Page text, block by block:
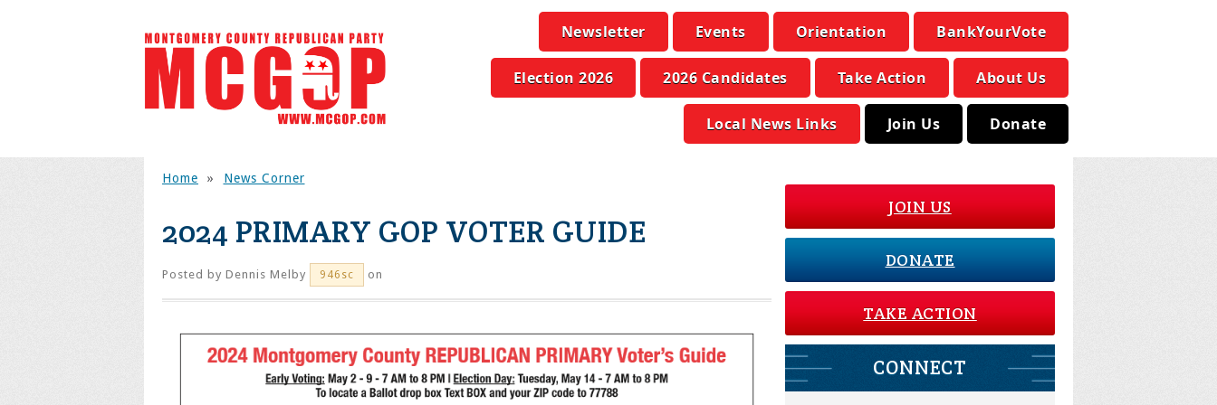
Newsletter Events Orientation BankYourVote
Election 2026 2026 Candidates Take Action About Us
Local News Links Join Us Donate
Home » News Corner
2024 PRIMARY GOP VOTER GUIDE
Posted by Dennis Melby 946sc on
JOIN US
DONATE
TAKE ACTION
CONNECT